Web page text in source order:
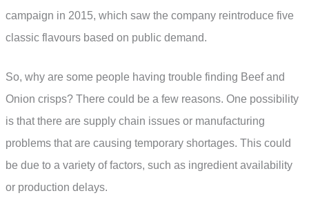
campaign in 2015, which saw the company reintroduce five
classic flavours based on public demand.
So, why are some people having trouble finding Beef and
Onion crisps? There could be a few reasons. One possibility
is that there are supply chain issues or manufacturing
problems that are causing temporary shortages. This could
be due to a variety of factors, such as ingredient availability
or production delays.